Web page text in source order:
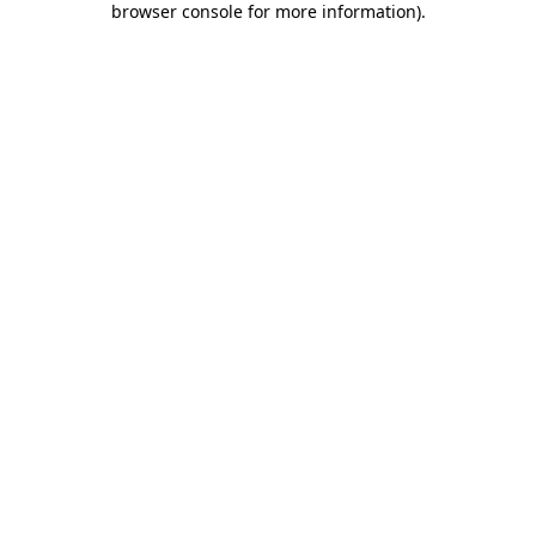
browser console for more information).